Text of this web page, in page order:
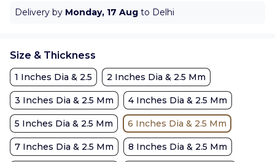
Delivery by Monday, 17 Aug to Delhi
Size & Thickness
1 Inches Dia & 2.5 2 Inches Dia & 2.5 Mm
3 Inches Dia & 2.5 Mm 4 Inches Dia & 2.5 Mm
5 Inches Dia & 2.5 Mm 6 Inches Dia & 2.5 Mm
7 Inches Dia & 2.5 Mm 8 Inches Dia & 2.5 Mm